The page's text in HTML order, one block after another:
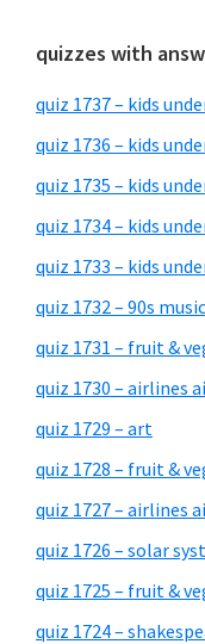
quizzes with
quiz 1737 – kids
quiz 1736 – kids
quiz 1735 – kids
quiz 1734 – kids
quiz 1733 – kids
quiz 1732 – 90s music
quiz 1731 – fruit &
quiz 1730 – airlines
quiz 1729 – art
quiz 1728 – fruit &
quiz 1727 – airlines
quiz 1726 – solar
quiz 1725 – fruit &
quiz 1724 –